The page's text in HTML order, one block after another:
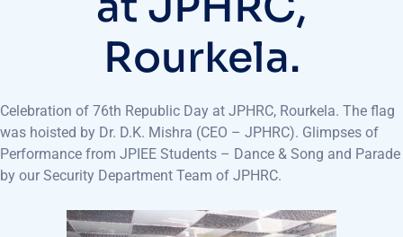
Rourkela.
Celebration of 76th Republic Day at JPHRC, Rourkela. The flag
was hoisted by Dr. D.K. Mishra (CEO – JPHRC). Glimpses of
Performance from JPIEE Students – Dance & Song and Parade
by our Security Department Team of JPHRC.